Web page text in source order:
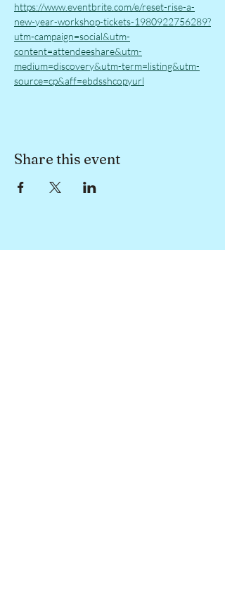
https://www.eventbrite.com/e/reset-rise-a-
new-year-workshop-tickets-1980922756289?
utm-campaign=social&utm-
content=attendeeshare&utm-
medium=discovery&utm-term=listing&utm-
source=cp&aff=ebdsshcopyurl
Share this event